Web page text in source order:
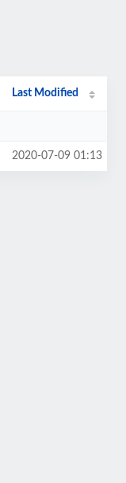
Last Modified
2020-07-09 01:13